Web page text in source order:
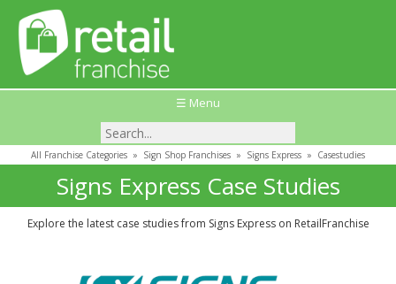
☰ Menu
All Franchise Categories » Sign Shop Franchises » Signs Express » Casestudies
Signs Express Case Studies
Explore the latest case studies from Signs Express on RetailFranchise